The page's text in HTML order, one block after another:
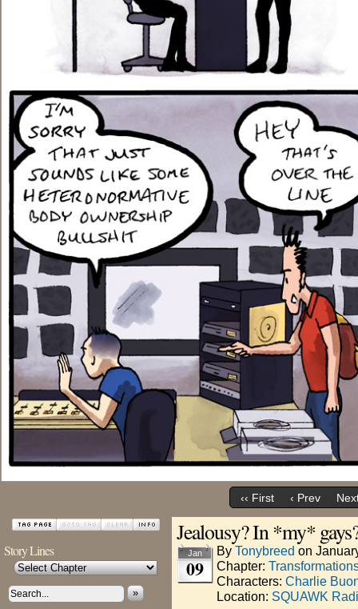
‹‹ First ‹ Prev
Story Lines
»
Jealousy? In *my*
Jan
09
By Tonybreed on
Chapter:
Characters: Charlie
Location: SQUAWK